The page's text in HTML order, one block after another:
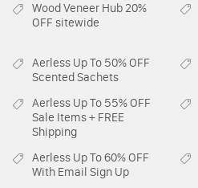
Wood Veneer Hub 20%
OFF sitewide
Aerless Up To 50% OFF
Scented Sachets
Aerless Up To 55% OFF
Sale Items + FREE
Shipping
Aerless Up To 60% OFF
With Email Sign Up